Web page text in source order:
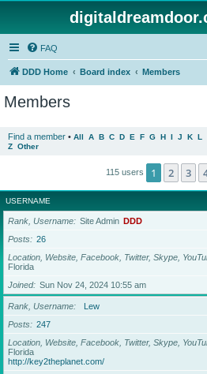
FAQ
DDD Home Board index Members
Members
Find a member • All A B C D E F G H I J K L
Z Other
115 users 1 2 3
USERNAME
Rank, Username Site Admin DDD
Posts
26
Location, Website, Facebook, Twitter, Skype,
Florida
Joined
Sun Nov 24, 2024 10:55 am
Rank, Username
Lew
Posts
247
Location, Website, Facebook, Twitter, Skype,
Florida
http://key2theplanet.com/